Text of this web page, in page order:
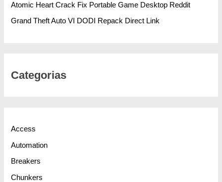
Atomic Heart Crack Fix Portable Game Desktop Reddit
Grand Theft Auto VI DODI Repack Direct Link
Categorias
Access
Automation
Breakers
Chunkers